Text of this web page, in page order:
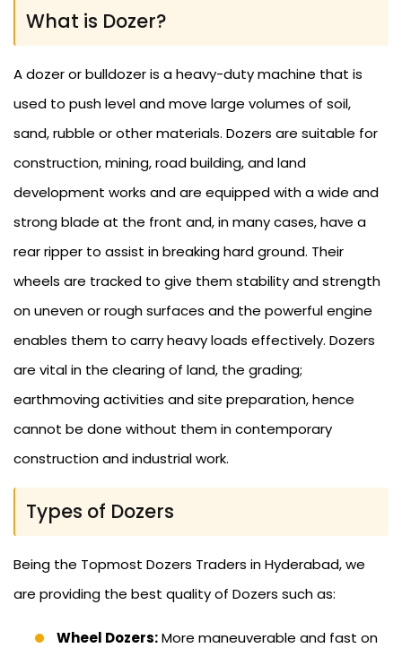
What is Dozer?
A dozer or bulldozer is a heavy-duty machine that is
used to push level and move large volumes of soil,
sand, rubble or other materials. Dozers are suitable for
construction, mining, road building, and land
development works and are equipped with a wide and
strong blade at the front and, in many cases, have a
rear ripper to assist in breaking hard ground. Their
wheels are tracked to give them stability and strength
on uneven or rough surfaces and the powerful engine
enables them to carry heavy loads effectively. Dozers
are vital in the clearing of land, the grading;
earthmoving activities and site preparation, hence
cannot be done without them in contemporary
construction and industrial work.
Types of Dozers
Being the Topmost Dozers Traders in Hyderabad, we
are providing the best quality of Dozers such as:
Wheel Dozers:More maneuverable and fast on